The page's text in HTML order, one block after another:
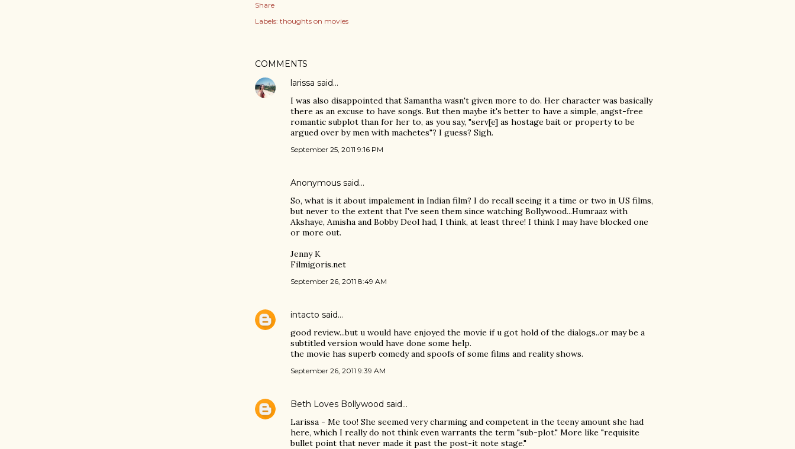
Share
Labels: thoughts on movies
COMMENTS
larissa said…
I was also disappointed that Samantha wasn't given more to do. Her character was basically
there as an excuse to have songs. But then maybe it's better to have a simple, angst-free
romantic subplot than for her to, as you say, "serv[e] as hostage bait or property to be
argued over by men with machetes"? I guess? Sigh.
September 25, 2011 9:16 PM
Anonymous said…
So, what is it about impalement in Indian film? I do recall seeing it a time or two in US films,
but never to the extent that I've seen them since watching Bollywood...Humraaz with
Akshaye, Amisha and Bobby Deol had, I think, at least three! I think I may have blocked one
or more out.
Jenny K
Filmigoris.net
September 26, 2011 8:49 AM
intacto said…
good review...but u would have enjoyed the movie if u got hold of the dialogs..or may be a
subtitled version would have done some help.
the movie has superb comedy and spoofs of some films and reality shows.
September 26, 2011 9:39 AM
Beth Loves Bollywood said…
Larissa - Me too! She seemed very charming and competent in the teeny amount she had
here, which I really do not think even warrants the term "sub-plot." More like "requisite
bullet point that never made it past the post-it note stage."